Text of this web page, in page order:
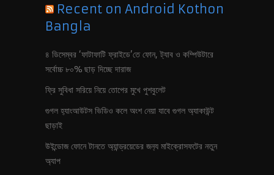
Recent on Android Kothon
Bangla
৪ ডিসেম্বর ‘ফাটাফাটি ফ্রাইডে’তে ফোন, ট‍্যাব ও কম্পিউটারে
সর্বোচ্চ ৮০% ছাড় দিচ্ছে দারাজ
ফ্রি সুবিধা সরিয়ে নিয়ে তোপের মুখে পুশবুলেট
গুগল হ‍্যাংআউটস ভিডিও কলে অংশ নেয়া যাবে গুগল অ‍্যাকাউন্ট
ছাড়াই
উইন্ডোজ ফোনে টানতে অ‍্যান্ড্রয়েডের জন‍্য মাইক্রোসফটের নতুন
অ‍্যাপ